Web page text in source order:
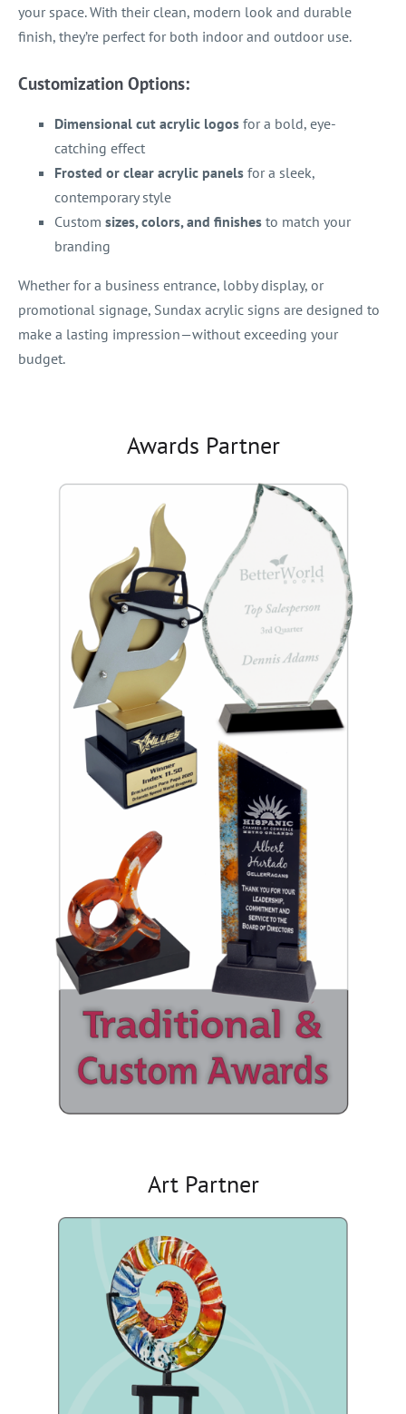
your space. With their clean, modern look and durable
finish, they’re perfect for both indoor and outdoor use.
Customization Options:
Dimensional cut acrylic logos for a bold, eye-
catching effect
Frosted or clear acrylic panels for a sleek,
contemporary style
Custom sizes, colors, and finishes to match your
branding
Whether for a business entrance, lobby display, or
promotional signage, Sundax acrylic signs are designed to
make a lasting impression—without exceeding your
budget.
Awards Partner
Art Partner